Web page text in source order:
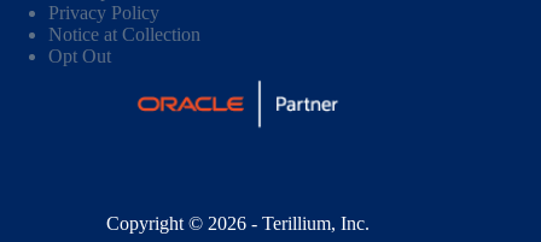
Privacy Policy
Notice at Collection
Opt Out
Copyright © 2026 - Terillium, Inc.